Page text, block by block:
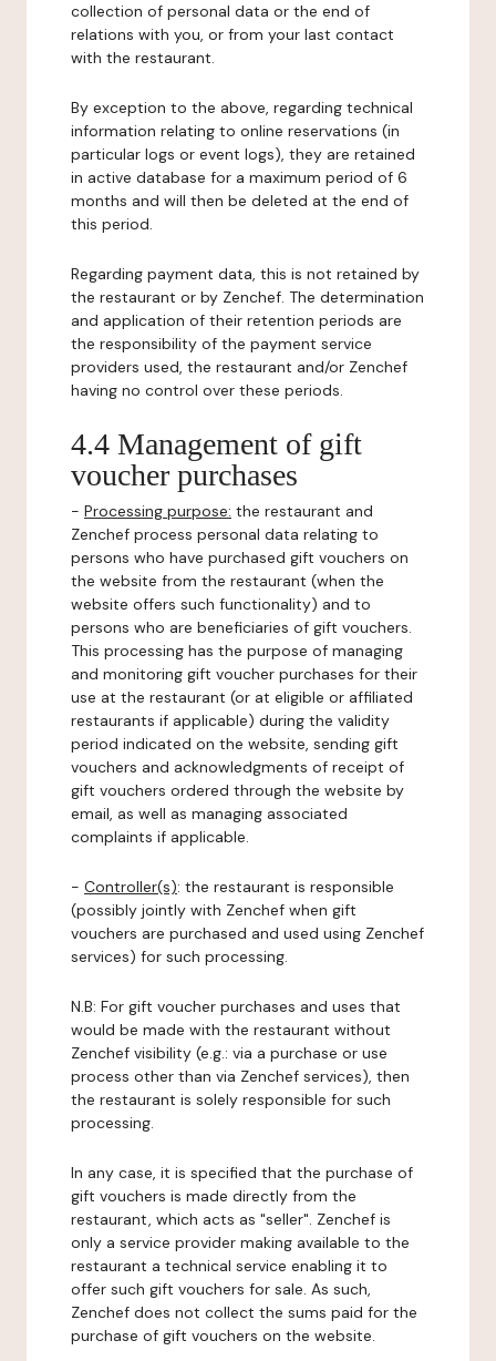
collection of personal data or the end of
relations with you, or from your last contact
with the restaurant.
By exception to the above, regarding technical
information relating to online reservations (in
particular logs or event logs), they are retained
in active database for a maximum period of 6
months and will then be deleted at the end of
this period.
Regarding payment data, this is not retained by
the restaurant or by Zenchef. The determination
and application of their retention periods are
the responsibility of the payment service
providers used, the restaurant and/or Zenchef
having no control over these periods.
4.4 Management of gift
voucher purchases
- Processing purpose: the restaurant and
Zenchef process personal data relating to
persons who have purchased gift vouchers on
the website from the restaurant (when the
website offers such functionality) and to
persons who are beneficiaries of gift vouchers.
This processing has the purpose of managing
and monitoring gift voucher purchases for their
use at the restaurant (or at eligible or affiliated
restaurants if applicable) during the validity
period indicated on the website, sending gift
vouchers and acknowledgments of receipt of
gift vouchers ordered through the website by
email, as well as managing associated
complaints if applicable.
- Controller(s): the restaurant is responsible
(possibly jointly with Zenchef when gift
vouchers are purchased and used using Zenchef
services) for such processing.
N.B: For gift voucher purchases and uses that
would be made with the restaurant without
Zenchef visibility (e.g.: via a purchase or use
process other than via Zenchef services), then
the restaurant is solely responsible for such
processing.
In any case, it is specified that the purchase of
gift vouchers is made directly from the
restaurant, which acts as "seller". Zenchef is
only a service provider making available to the
restaurant a technical service enabling it to
offer such gift vouchers for sale. As such,
Zenchef does not collect the sums paid for the
purchase of gift vouchers on the website.